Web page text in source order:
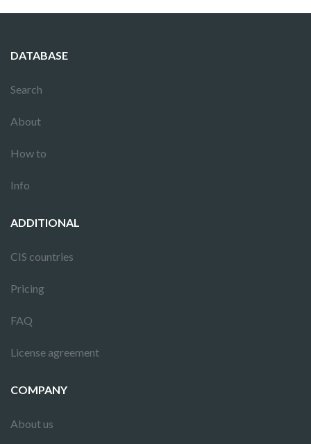
DATABASE
Search
About
How to
Info
ADDITIONAL
CIS countries
Pricing
FAQ
License agreement
COMPANY
About us